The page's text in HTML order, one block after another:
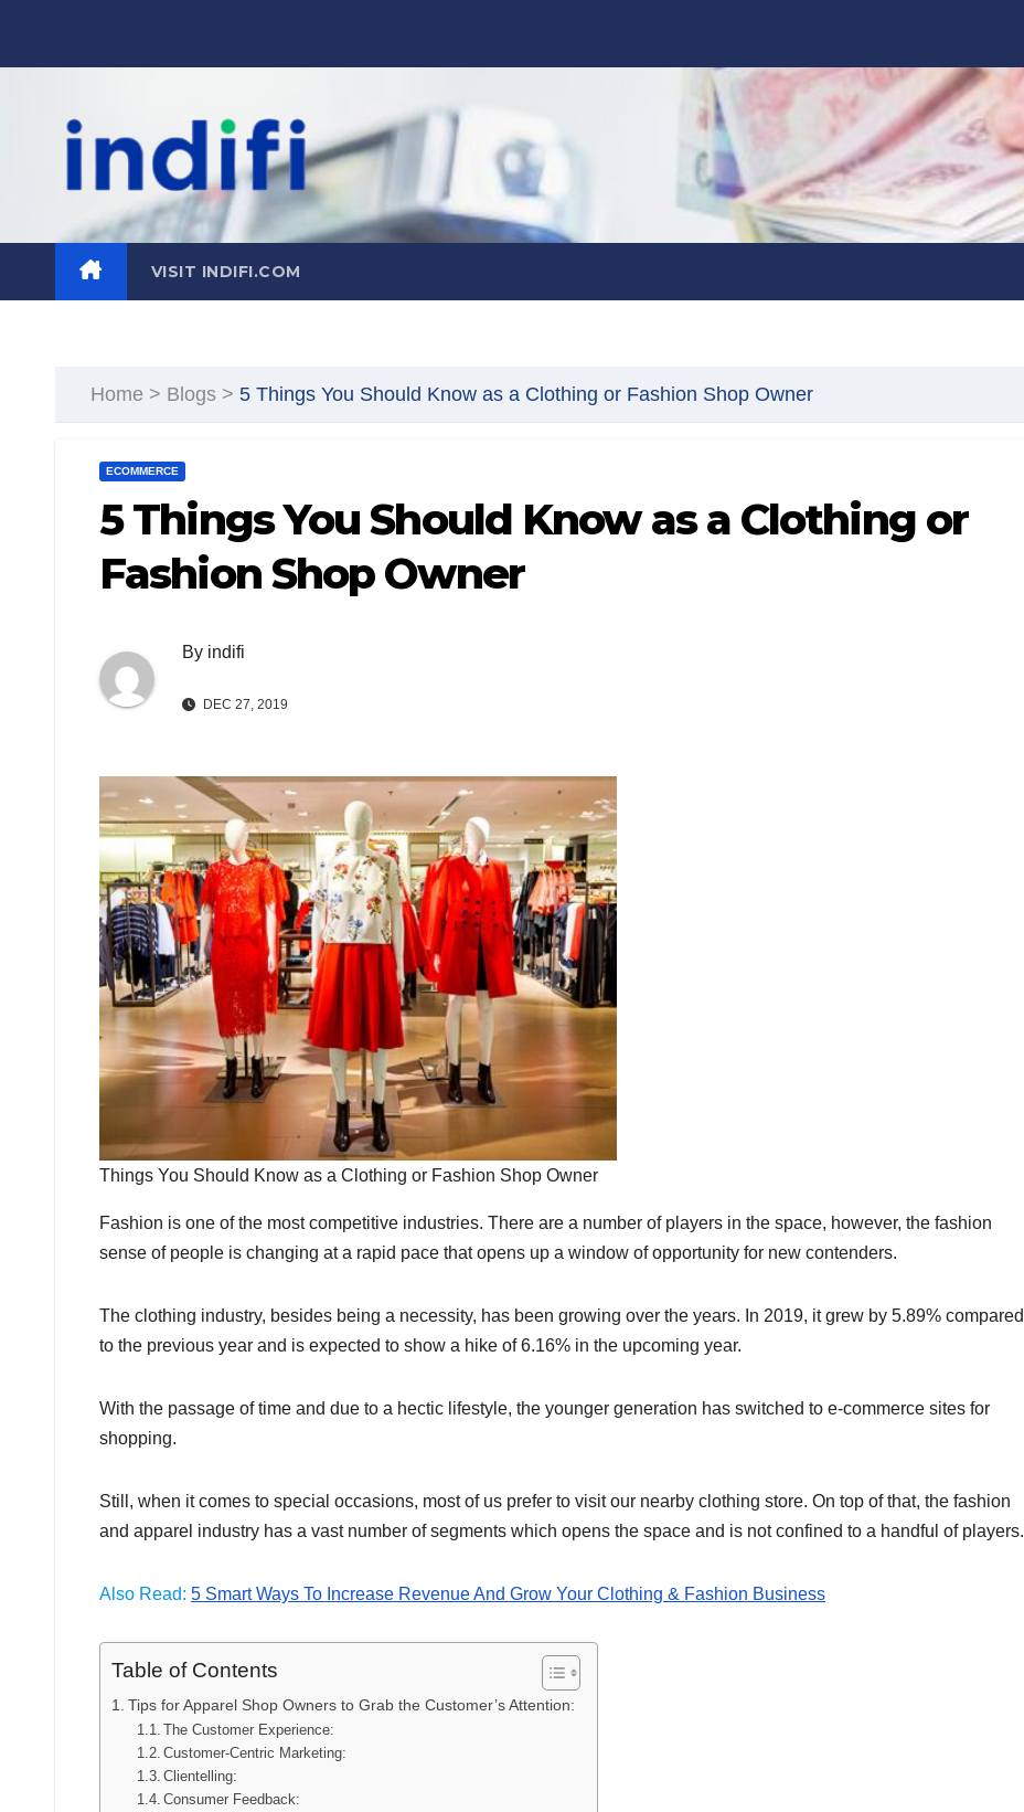
VISIT INDIFI.COM
Home > Blogs > 5 Things You Should Know as a Clothing or Fashion Shop Owner
ECOMMERCE
5 Things You Should Know as a Clothing or
Fashion Shop Owner
By indifi
DEC 27, 2019
Things You Should Know as a Clothing or Fashion Shop Owner
Fashion is one of the most competitive industries. There are a number of players in the space, however, the fashion
sense of people is changing at a rapid pace that opens up a window of opportunity for new contenders.
The clothing industry, besides being a necessity, has been growing over the years. In 2019, it grew by 5.89% compared
to the previous year and is expected to show a hike of 6.16% in the upcoming year.
With the passage of time and due to a hectic lifestyle, the younger generation has switched to e-commerce sites for
shopping.
Still, when it comes to special occasions, most of us prefer to visit our nearby clothing store. On top of that, the fashion
and apparel industry has a vast number of segments which opens the space and is not confined to a handful of players.
Also Read: 5 Smart Ways To Increase Revenue And Grow Your Clothing & Fashion Business
Table of Contents
Tips for Apparel Shop Owners to Grab the Customer’s Attention:
The Customer Experience:
Customer-Centric Marketing:
Clientelling:
Consumer Feedback: